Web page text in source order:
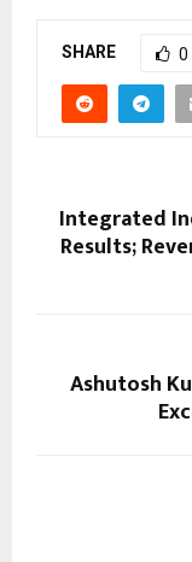
SHARE 0
Integrated
Results;
Ashutosh